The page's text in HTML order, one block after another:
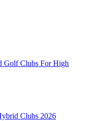
Golf Clubs For High
Clubs 2026